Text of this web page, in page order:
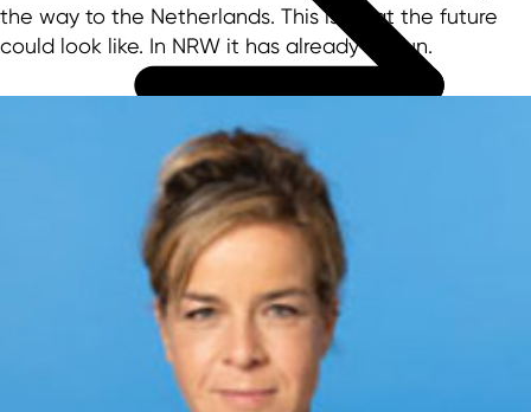
the way to the Netherlands. This is what the future
could look like. In NRW it has already begun.